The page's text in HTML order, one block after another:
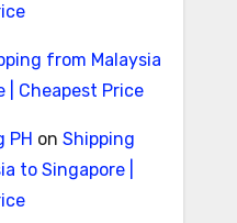
from Malaysia
| Cheapest Price
PH on Shipping
to Singapore |